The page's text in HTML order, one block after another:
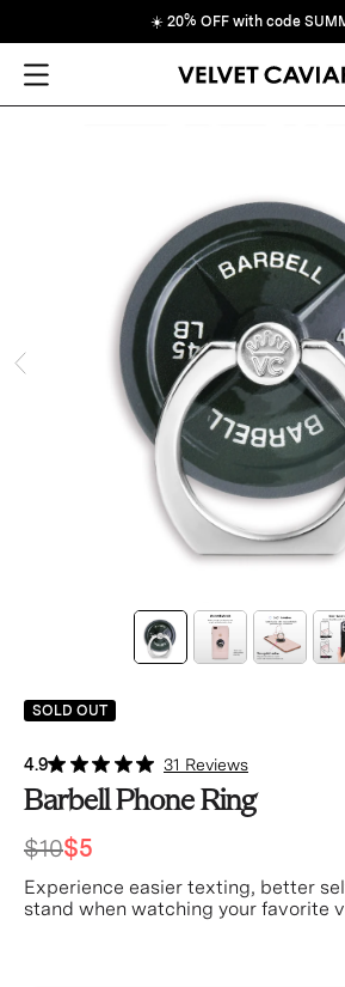
☀️ 20% OFF with code
Open Menu
SOLD OUT
4.9 31 Reviews
Barbell Phone Ring
$10$5
Experience easier texting, better
stand when watching your favorite